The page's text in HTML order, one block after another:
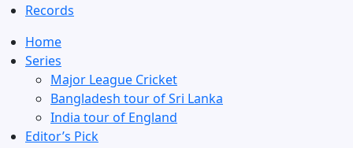
Records
Home
Series
Major League Cricket
Bangladesh tour of Sri Lanka
India tour of England
Editor’s Pick